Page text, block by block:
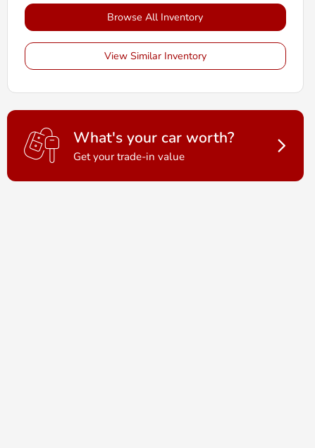
Browse All Inventory
View Similar Inventory
What's your car worth?
Get your trade-in value